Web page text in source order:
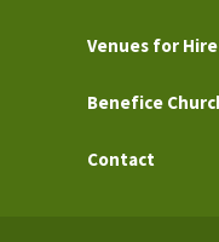
Venues for Hire
Benefice
Contact